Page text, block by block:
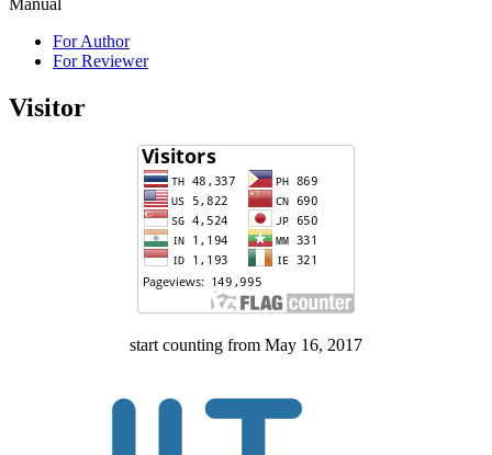
For Author
For Reviewer
Visitor
start counting from May 16, 2017